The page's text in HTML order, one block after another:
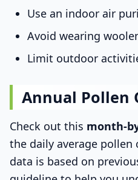
Use an indoor air
Avoid wearing
Limit outdoor
Annual Pollen
Check out this month-
the daily average pollen
data is based on